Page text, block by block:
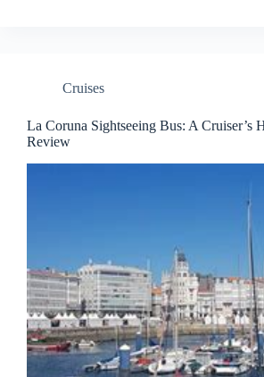
Cruises
La Coruna Sightseeing Bus: A Cruiser’s
Review